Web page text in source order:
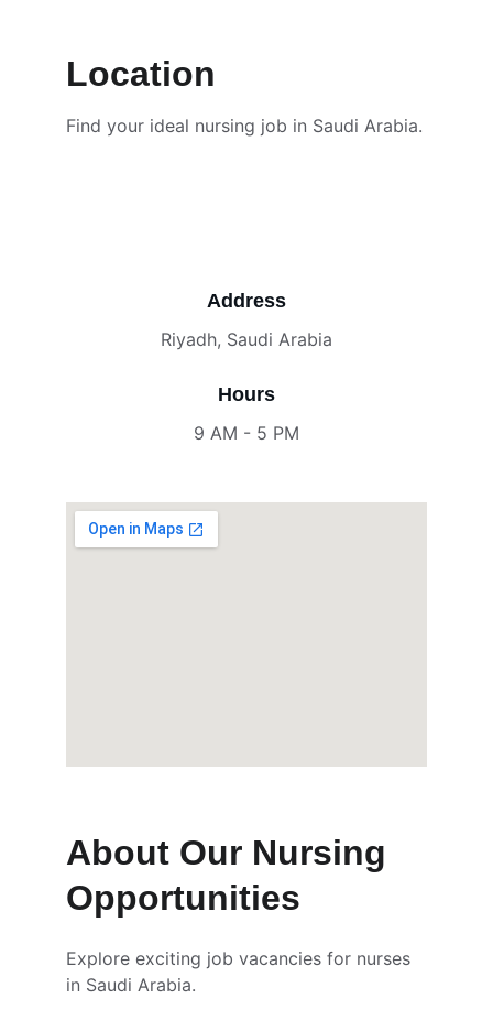
Location
Find your ideal nursing job in Saudi Arabia.
Address
Riyadh, Saudi Arabia
Hours
9 AM - 5 PM
About Our Nursing
Opportunities
Explore exciting job vacancies for nurses
in Saudi Arabia.